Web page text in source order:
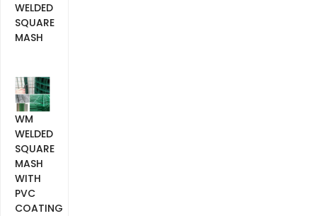
WELDED
SQUARE
MASH
WM
WELDED
SQUARE
MASH
WITH
PVC
COATING